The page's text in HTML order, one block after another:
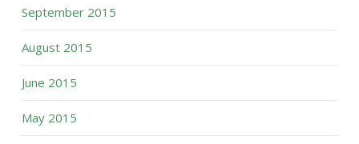
September 2015
August 2015
June 2015
May 2015